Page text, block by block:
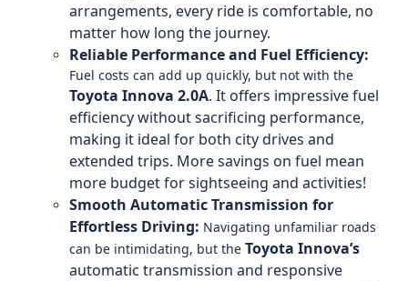
arrangements, every ride is comfortable, no
matter how long the journey.
Reliable Performance and Fuel Efficiency:
Fuel costs can add up quickly, but not with the
Toyota Innova 2.0A. It offers impressive fuel
efficiency without sacrificing performance,
making it ideal for both city drives and
extended trips. More savings on fuel mean
more budget for sightseeing and activities!
Smooth Automatic Transmission for
Effortless Driving: Navigating unfamiliar roads
can be intimidating, but the Toyota Innova’s
automatic transmission and responsive